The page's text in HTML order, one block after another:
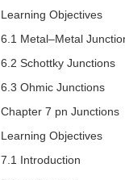
Learning Objectives
6.1 Metal–Metal
6.2 Schottky Junctions
6.3 Ohmic Junctions
Chapter 7 pn Junctions
Learning Objectives
7.1 Introduction